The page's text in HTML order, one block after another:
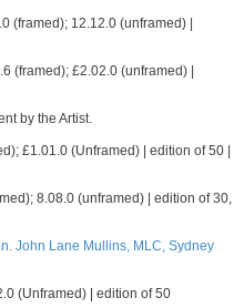
(framed); 12.12.0 (unframed) |
(framed); £2.02.0 (unframed) |
by the Artist.
£1.01.0 (Unframed) | edition of 50 |
8.08.0 (unframed) | edition of 30,
John Lane Mullins, MLC, Sydney
(Unframed) | edition of 50